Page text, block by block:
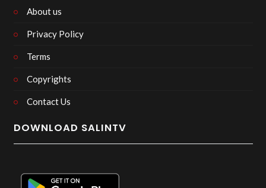
About us
Privacy Policy
Terms
Copyrights
Contact Us
DOWNLOAD SALINTV